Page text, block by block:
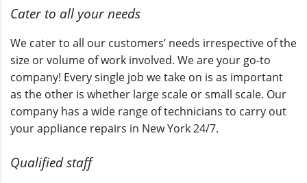
Cater to all your needs
We cater to all our customers’ needs irrespective of the
size or volume of work involved. We are your go-to
company! Every single job we take on is as important
as the other is whether large scale or small scale. Our
company has a wide range of technicians to carry out
your appliance repairs in New York 24/7.
Qualified staff